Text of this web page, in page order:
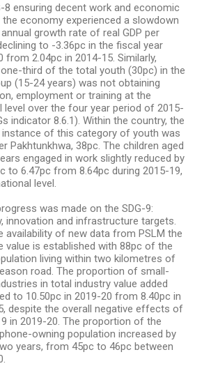
8 ensuring decent work and economic
economy experienced a slowdown
growth rate of real GDP per
to -3.36pc in the fiscal year
from 2.04pc in 2014-15. Similarly,
third of the total youth (30pc) in the
(15-24 years) was not obtaining
employment or training at the
level over the four year period of 2015-
indicator 8.6.1). Within the country, the
instance of this category of youth was
Pakhtunkhwa, 38pc. The children aged
engaged in work slightly reduced by
to 6.47pc from 8.64pc during 2015-19,
level.
was made on the SDG-9:
innovation and infrastructure targets.
availability of new data from PSLM the
value is established with 88pc of the
living within two kilometres of
road. The proportion of small-
in total industry value added
to 10.50pc in 2019-20 from 8.40pc in
despite the overall negative effects of
in 2019-20. The proportion of the
owning population increased by
years, from 45pc to 46pc between